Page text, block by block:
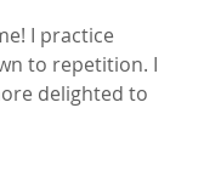
I practice
to repetition. I
delighted to